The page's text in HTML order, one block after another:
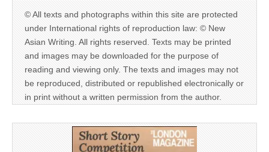
© All texts and photographs within this site are protected
under International rights of reproduction law: © New
Asian Writing. All rights reserved. Texts may be printed
and images may be downloaded for the purpose of
reading and viewing only. The texts and images may not
be reproduced, distributed or republished electronically or
in print without a written permission from the author.